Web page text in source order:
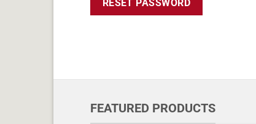
RESET PASSWORD
FEATURED PRODUCTS